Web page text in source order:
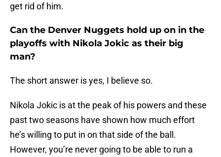
get rid of him.
Can the Denver Nuggets hold up on in the
playoffs with Nikola Jokic as their big
man?
The short answer is yes, I believe so.
Nikola Jokic is at the peak of his powers and these
past two seasons have shown how much effort
he’s willing to put in on that side of the ball.
However, you’re never going to be able to run a